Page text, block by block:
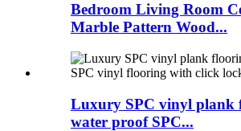
Bedroom Living Room
Marble Pattern Wood...
Luxury SPC vinyl plank
water proof SPC...